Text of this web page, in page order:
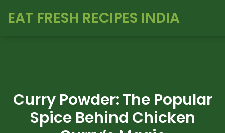
EAT FRESH RECIPES INDIA
Curry Powder: The Popular
Spice Behind Chicken